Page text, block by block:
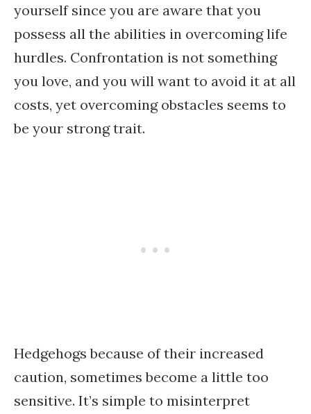
yourself since you are aware that you
possess all the abilities in overcoming life
hurdles. Confrontation is not something
you love, and you will want to avoid it at all
costs, yet overcoming obstacles seems to
be your strong trait.
Hedgehogs because of their increased
caution, sometimes become a little too
sensitive. It’s simple to misinterpret